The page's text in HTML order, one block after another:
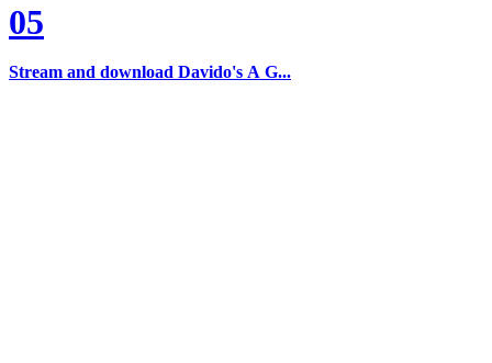
05
Stream and download Davido's A G...